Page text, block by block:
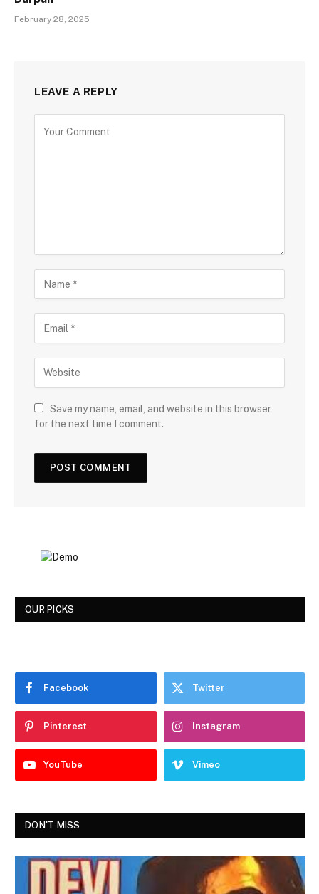
February 28, 2025
LEAVE A REPLY
Save my name, email, and website in this browser
for the next time I comment.
OUR PICKS
Facebook Twitter
Pinterest Instagram
YouTube Vimeo
DON'T MISS